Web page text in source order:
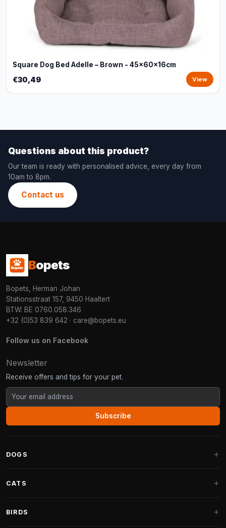
Square Dog Bed Adelle – Brown - 45x60x16cm
€30,49 View
Questions about this product?
Our team is ready with personalised advice, every day from
10am to 8pm.
Contact us
Bopets
Bopets, Herman Johan
Stationsstraat 157, 9450 Haaltert
BTW: BE 0760.058.346
+32 (0)53 839 642 · care@bopets.eu
Follow us on Facebook
Newsletter
Receive offers and tips for your pet.
Subscribe
DOGS
Fantail Dog Beds
CATS
BIRDS